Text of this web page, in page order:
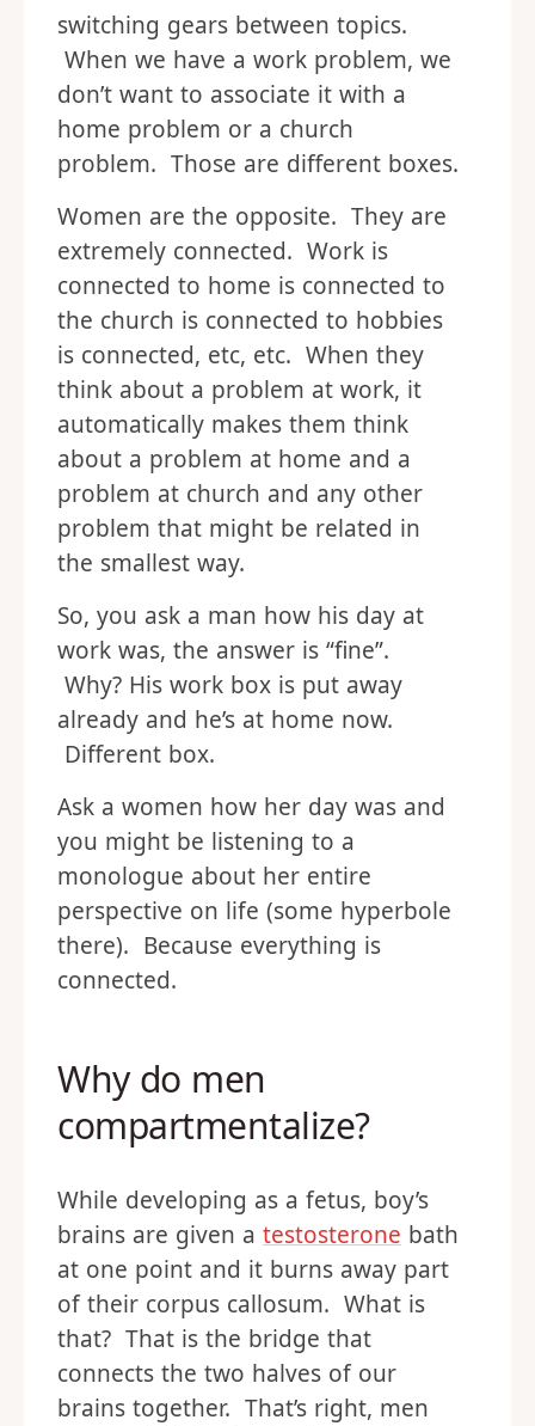
switching gears between topics.
When we have a work problem, we
don’t want to associate it with a
home problem or a church
problem. Those are different boxes.
Women are the opposite. They are
extremely connected. Work is
connected to home is connected to
the church is connected to hobbies
is connected, etc, etc. When they
think about a problem at work, it
automatically makes them think
about a problem at home and a
problem at church and any other
problem that might be related in
the smallest way.
So, you ask a man how his day at
work was, the answer is “fine”.
Why? His work box is put away
already and he’s at home now.
Different box.
Ask a women how her day was and
you might be listening to a
monologue about her entire
perspective on life (some hyperbole
there). Because everything is
connected.
Why do men
compartmentalize?
While developing as a fetus, boy’s
brains are given a testosterone bath
at one point and it burns away part
of their corpus callosum. What is
that? That is the bridge that
connects the two halves of our
brains together. That’s right, men